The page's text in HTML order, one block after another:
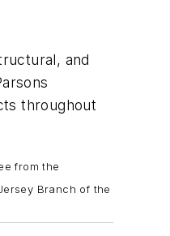
and
throughout
from the
Branch of the